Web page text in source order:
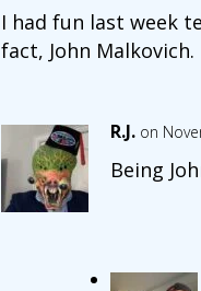
I had fun last week
fact, John Malkovich.
R.J. on
Being